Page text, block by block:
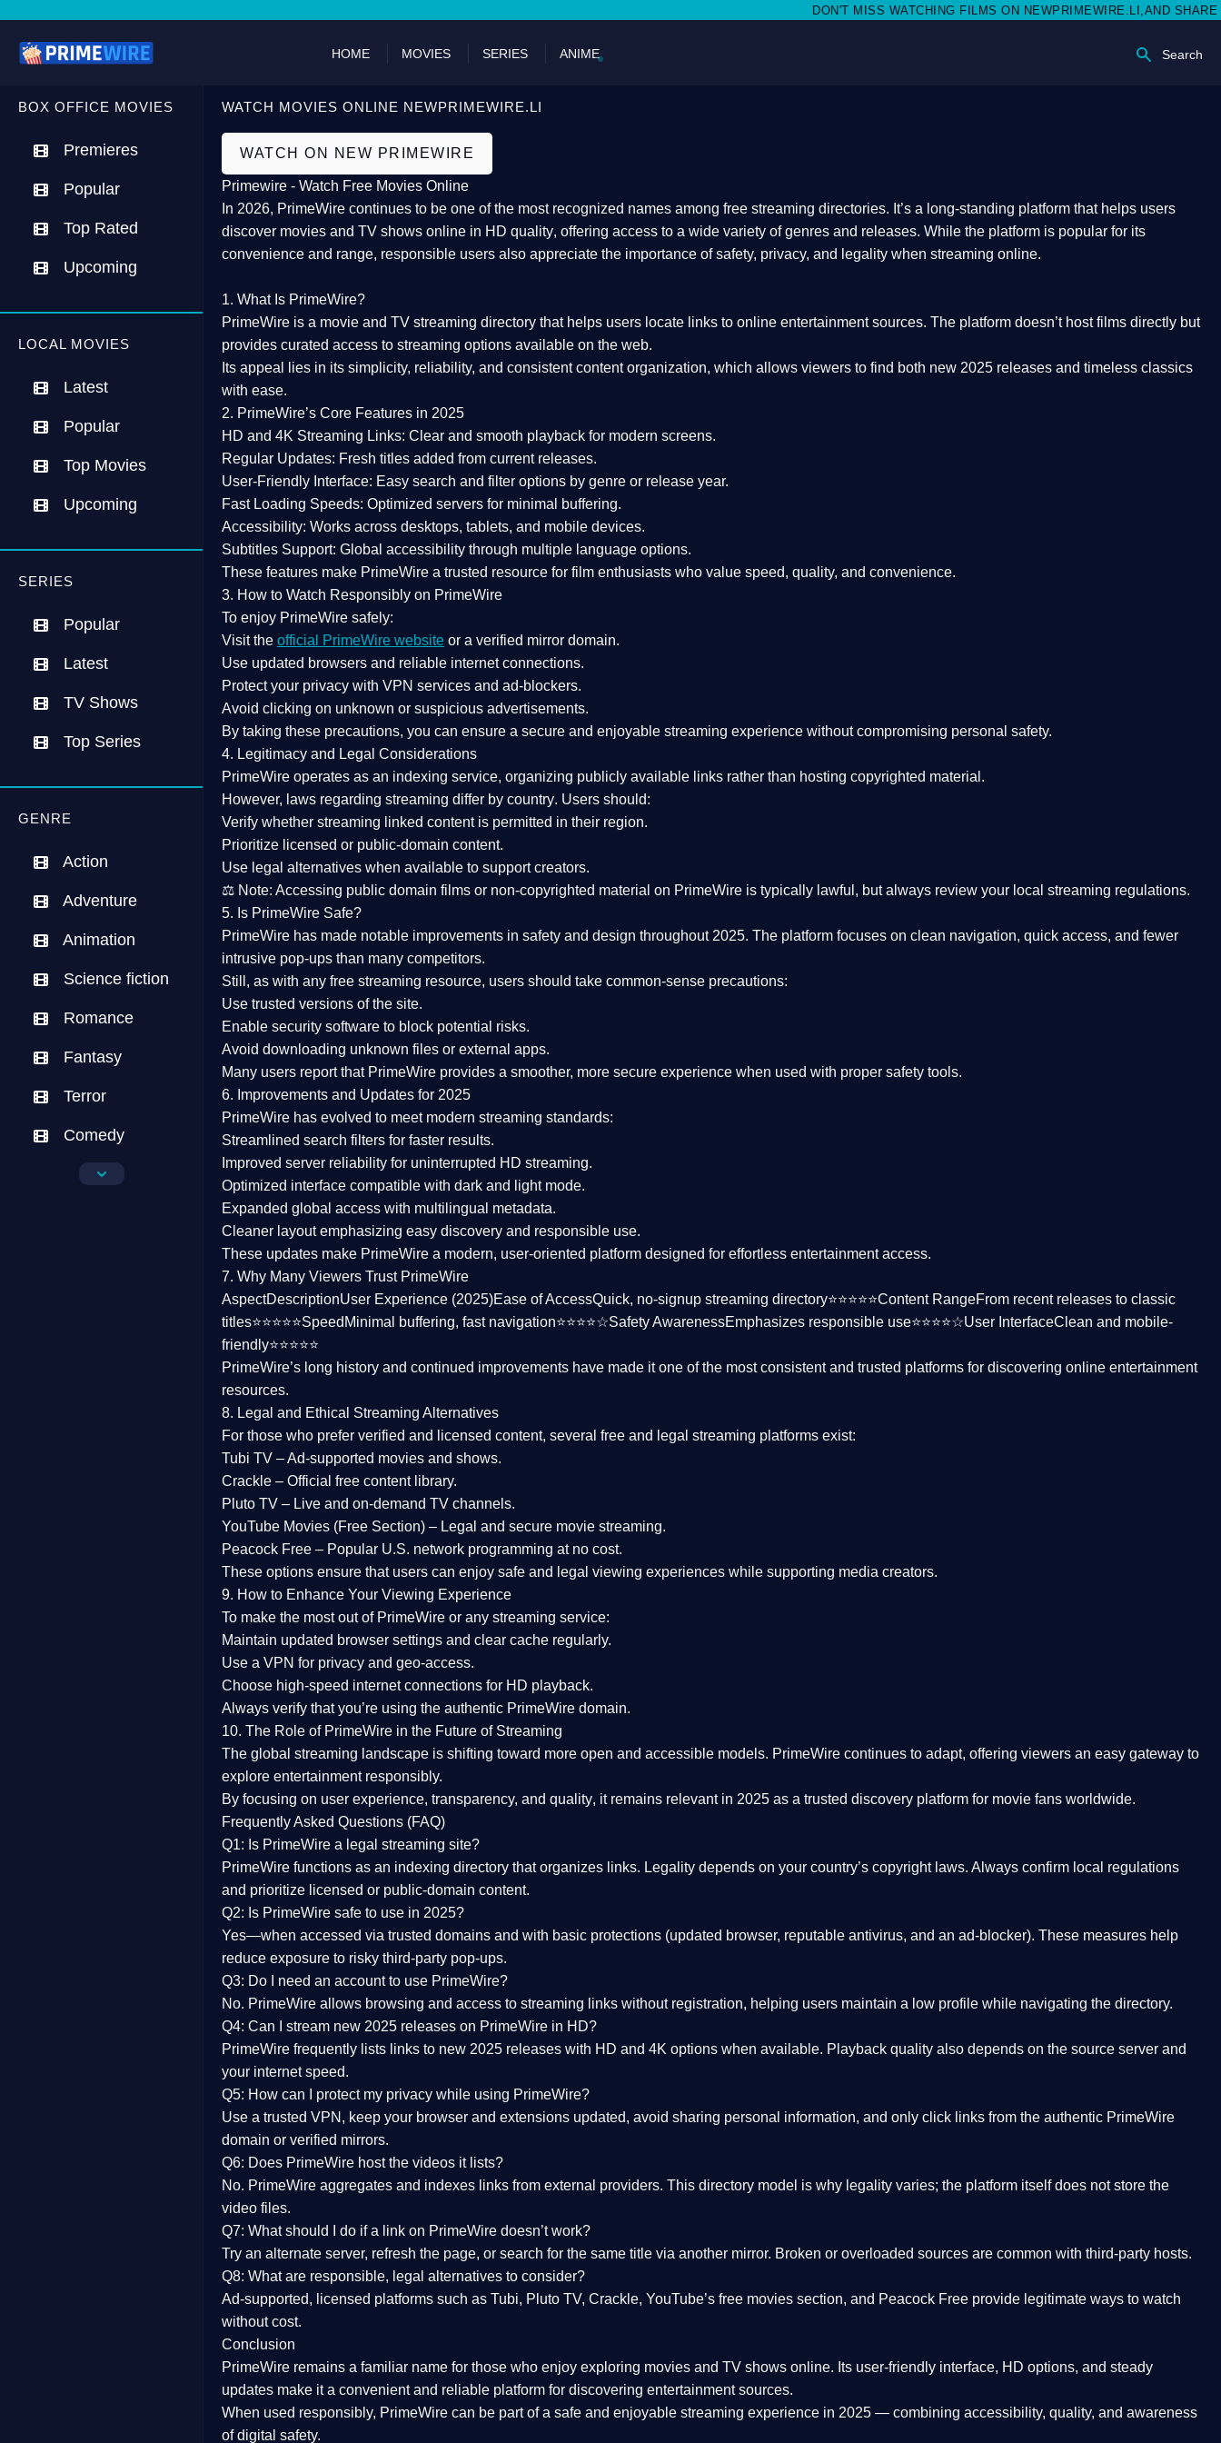
DON'T MISS WATCHING FILMS ON NEWPRIMEWIRE.LI,AND SHARE WITH
HOME MOVIES SERIES ANIME Search
BOX OFFICE MOVIES
Premieres
Popular
Top Rated
Upcoming
LOCAL MOVIES
Latest
Popular
Top Movies
Upcoming
SERIES
Popular
Latest
TV Shows
Top Series
GENRE
Action
Adventure
Animation
Science fiction
Romance
Fantasy
Terror
Comedy
Crime
WATCH MOVIES ONLINE NEWPRIMEWIRE.LI
WATCH ON NEW PRIMEWIRE
Primewire - Watch Free Movies Online
In 2026, PrimeWire continues to be one of the most recognized names among free streaming directories. It’s a long-standing platform that helps users
discover movies and TV shows online in HD quality, offering access to a wide variety of genres and releases. While the platform is popular for its
convenience and range, responsible users also appreciate the importance ofsafety, privacy, and legality when streaming online.
1. What Is PrimeWire?
PrimeWire is a movie and TV streaming directory that helps users locate links to online entertainment sources. The platform doesn’t host films directly but
provides curated access to streaming options available on the web.
Its appeal lies in its simplicity, reliability, and consistent content organization, which allows viewers to find both new 2025 releases and timeless classics
with ease.
2. PrimeWire’s Core Features in 2025
HD and 4K Streaming Links: Clear and smooth playback for modern screens.
Regular Updates: Fresh titles added from current releases.
User-Friendly Interface: Easy search and filter options by genre or release year.
Fast Loading Speeds: Optimized servers for minimal buffering.
Accessibility: Works across desktops, tablets, and mobile devices.
Subtitles Support: Global accessibility through multiple language options.
These features make PrimeWire a trusted resource for film enthusiasts who value speed, quality, and convenience.
3. How to Watch Responsibly on PrimeWire
To enjoy PrimeWire safely:
Visit the official PrimeWire website or a verified mirror domain.
Use updated browsers and reliable internet connections.
Protect your privacy with VPN services and ad-blockers.
Avoid clicking on unknown or suspicious advertisements.
By taking these precautions, you can ensure a secure and enjoyable streaming experience without compromising personal safety.
4. Legitimacy and Legal Considerations
PrimeWire operates as an indexing service, organizing publicly available links rather than hosting copyrighted material.
However, laws regarding streaming differ by country. Users should:
Verify whether streaming linked content is permitted in their region.
Prioritize licensed or public-domain content.
Use legal alternatives when available to support creators.
⚖️ Note: Accessing public domain films or non-copyrighted material on PrimeWire is typically lawful, but always review your local streaming regulations.
5. Is PrimeWire Safe?
PrimeWire has made notable improvements in safety and design throughout 2025. The platform focuses on clean navigation, quick access, and fewer
intrusive pop-ups than many competitors.
Still, as with any free streaming resource, users should take common-sense precautions:
Use trusted versions of the site.
Enable security software to block potential risks.
Avoid downloading unknown files or external apps.
Many users report that PrimeWire provides a smoother, more secure experience when used with proper safety tools.
6. Improvements and Updates for 2025
PrimeWire has evolved to meet modern streaming standards:
Streamlined search filters for faster results.
Improved server reliability for uninterrupted HD streaming.
Optimized interface compatible with dark and light mode.
Expanded global access with multilingual metadata.
Cleaner layoutemphasizing easy discovery and responsible use.
These updates make PrimeWire a modern, user-oriented platform designed for effortless entertainment access.
7. Why Many Viewers Trust PrimeWire
AspectDescriptionUser Experience (2025)Ease of AccessQuick, no-signup streaming directory⭐⭐⭐⭐⭐Content RangeFrom recent releases to classic
titles⭐⭐⭐⭐⭐Speed Minimal buffering, fast navigation⭐⭐⭐⭐☆Safety AwarenessEmphasizes responsible use⭐⭐⭐⭐☆User InterfaceClean and mobile-
friendly⭐⭐⭐⭐⭐
PrimeWire’s long history and continued improvements have made it one of the mostconsistent and trusted platforms for discovering online entertainment
resources.
8. Legal and Ethical Streaming Alternatives
For those who prefer verified and licensed content, several free and legal streaming platforms exist:
Tubi TV – Ad-supported movies and shows.
Crackle – Official free content library.
Pluto TV – Live and on-demand TV channels.
YouTube Movies (Free Section) – Legal and secure movie streaming.
Peacock Free – Popular U.S. network programming at no cost.
These options ensure that users can enjoy safe and legal viewing experiences while supporting media creators.
9. How to Enhance Your Viewing Experience
To make the most out of PrimeWire or any streaming service:
Maintain updated browser settings and clear cache regularly.
Use a VPN for privacy and geo-access.
Choose high-speed internet connections for HD playback.
Always verify that you’re using the authentic PrimeWire domain.
10. The Role of PrimeWire in the Future of Streaming
The global streaming landscape is shifting toward more open and accessible models. PrimeWire continues to adapt, offering viewers an easy gateway to
explore entertainment responsibly.
By focusing on user experience, transparency, and quality, it remains relevant in 2025 as a trusted discovery platform for movie fans worldwide.
Frequently Asked Questions (FAQ)
Q1: Is PrimeWire a legal streaming site?
PrimeWire functions as an indexing directory that organizes links. Legality depends on your country’s copyright laws. Always confirm local regulations
and prioritize licensed or public-domain content.
Q2: Is PrimeWire safe to use in 2025?
Yes—when accessed via trusted domains and with basic protections (updated browser, reputable antivirus, and an ad-blocker). These measures help
reduce exposure to risky third-party pop-ups.
Q3: Do I need an account to use PrimeWire?
No. PrimeWire allows browsing and access to streaming links without registration, helping users maintain a low profile while navigating the directory.
Q4: Can I stream new 2025 releases on PrimeWire in HD?
PrimeWire frequently lists links to new 2025 releases with HD and 4K options when available. Playback quality also depends on the source server and
your internet speed.
Q5: How can I protect my privacy while using PrimeWire?
Use a trusted VPN, keep your browser and extensions updated, avoid sharing personal information, and only click links from the authentic PrimeWire
domain or verified mirrors.
Q6: Does PrimeWire host the videos it lists?
No. PrimeWire aggregates and indexes links from external providers. This directory model is why legality varies; the platform itself does not store the
video files.
Q7: What should I do if a link on PrimeWire doesn’t work?
Try an alternate server, refresh the page, or search for the same title via another mirror. Broken or overloaded sources are common with third-party hosts.
Q8: What are responsible, legal alternatives to consider?
Ad-supported, licensed platforms such as Tubi, Pluto TV, Crackle, YouTube’s free movies section, and Peacock Free provide legitimate ways to watch
without cost.
Conclusion
PrimeWire remains a familiar name for those who enjoy exploring movies and TV shows online. Its user-friendly interface, HD options, and steady
updates make it a convenient and reliable platform for discovering entertainment sources.
When used responsibly, PrimeWire can be part of a safe and enjoyable streaming experience in 2025 — combining accessibility, quality, and awareness
of digital safety.